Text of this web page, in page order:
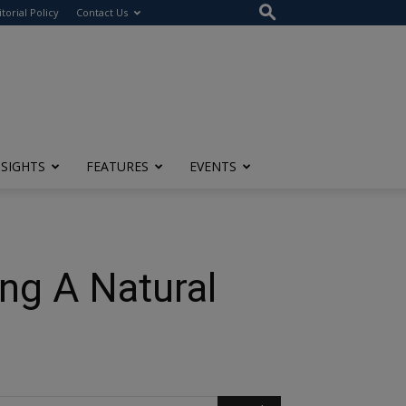
Policy Contact Us
FEATURES EVENTS
A Natural